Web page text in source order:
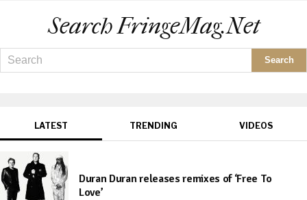
Search FringeMag.net
LATEST TRENDING VIDEOS
Duran Duran releases remixes of ‘Free To
Love’